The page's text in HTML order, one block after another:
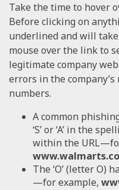
Take the time to hover
Before clicking on
underlined and will
mouse over the link to
legitimate company
errors in the company’s
numbers.
A common
‘S’ or ‘A’ in the
within the
The ‘O’ (letter O)
—for example,